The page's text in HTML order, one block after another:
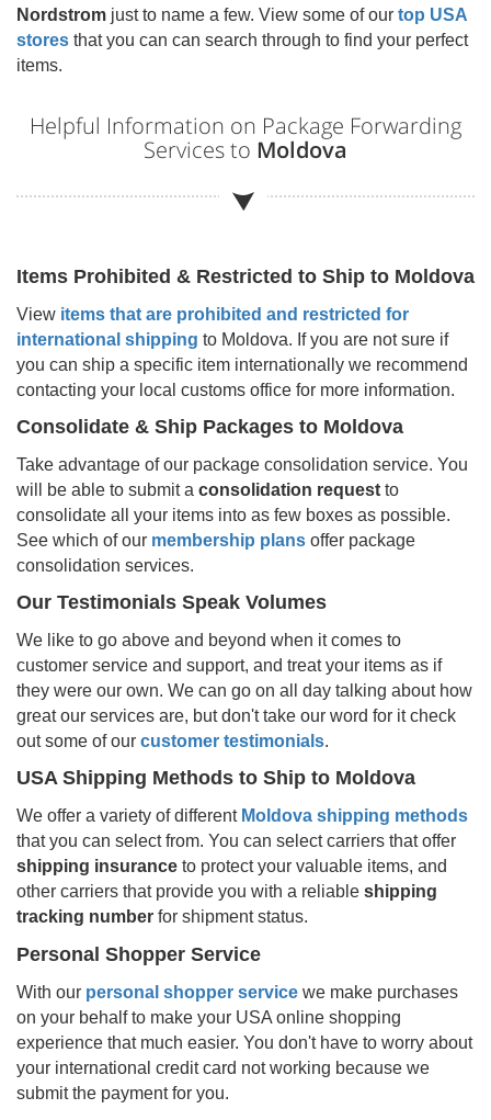
Nordstrom just to name a few. View some of our top USA
stores that you can can search through to find your perfect
items.
Helpful Information on Package Forwarding
Services to Moldova
Items Prohibited & Restricted to Ship to Moldova
View items that are prohibited and restricted for
international shipping to Moldova. If you are not sure if
you can ship a specific item internationally we recommend
contacting your local customs office for more information.
Consolidate & Ship Packages to Moldova
Take advantage of our package consolidation service. You
will be able to submit a consolidation request to
consolidate all your items into as few boxes as possible.
See which of our membership plans offer package
consolidation services.
Our Testimonials Speak Volumes
We like to go above and beyond when it comes to
customer service and support, and treat your items as if
they were our own. We can go on all day talking about how
great our services are, but don't take our word for it check
out some of our customer testimonials.
USA Shipping Methods to Ship to Moldova
We offer a variety of different Moldova shipping methods
that you can select from. You can select carriers that offer
shipping insurance to protect your valuable items, and
other carriers that provide you with a reliable shipping
tracking number for shipment status.
Personal Shopper Service
With our personal shopper service we make purchases
on your behalf to make your USA online shopping
experience that much easier. You don't have to worry about
your international credit card not working because we
submit the payment for you.